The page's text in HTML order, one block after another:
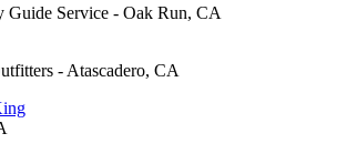
Guide Service - Oak Run, CA
- Atascadero, CA